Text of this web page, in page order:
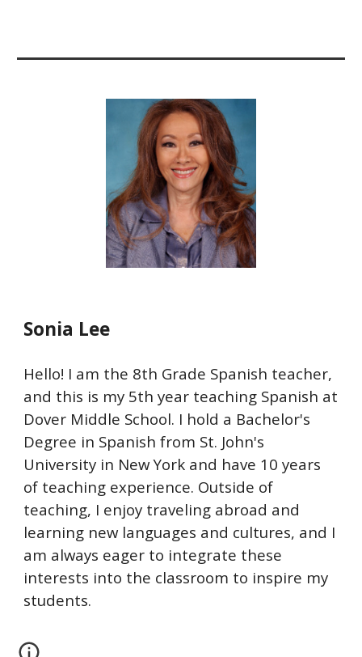
Sonia Lee
Hello! I am the 8th Grade Spanish teacher,
and this is my 5th year teaching Spanish at
Dover Middle School. I hold a Bachelor's
Degree in Spanish from St. John's
University in New York and have 10 years
of teaching experience. Outside of
teaching, I enjoy traveling abroad and
learning new languages and cultures, and I
am always eager to integrate these
interests into the classroom to inspire my
students.